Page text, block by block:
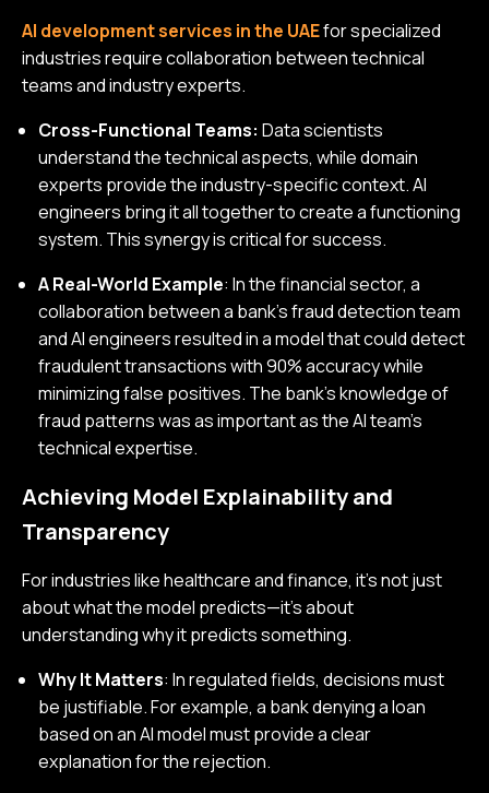
AI development services in the UAEfor specialized
industries require collaboration between technical
teams and industry experts.
Cross-Functional Teams: Data scientists
understand the technical aspects, while domain
experts provide the industry-specific context. AI
engineers bring it all together to create a functioning
system. This synergy is critical for success.
A Real-World Example: In the financial sector, a
collaboration between a bank’s fraud detection team
and AI engineers resulted in a model that could detect
fraudulent transactions with 90% accuracy while
minimizing false positives. The bank’s knowledge of
fraud patterns was as important as the AI team’s
technical expertise.
Achieving Model Explainability and
Transparency
For industries like healthcare and finance, it’s not just
about what the model predicts—it’s about
understanding why it predicts something.
Why It Matters: In regulated fields, decisions must
be justifiable. For example, a bank denying a loan
based on an AI model must provide a clear
explanation for the rejection.